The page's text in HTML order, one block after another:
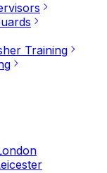
Training